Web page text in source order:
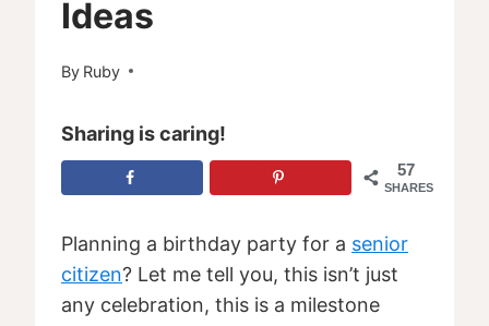
Ideas
By Ruby
Sharing is caring!
57
SHARES
Planning a birthday party for a senior
citizen? Let me tell you, this isn’t just
any celebration, this is a milestone